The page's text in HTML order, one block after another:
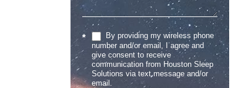
*
By providing my wireless phone
number and/or email, I agree and
give consent to receive
communication from Houston Sleep
Solutions via text message and/or
email.